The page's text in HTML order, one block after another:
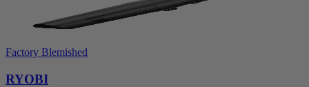
Factory Blemished
RYOBI